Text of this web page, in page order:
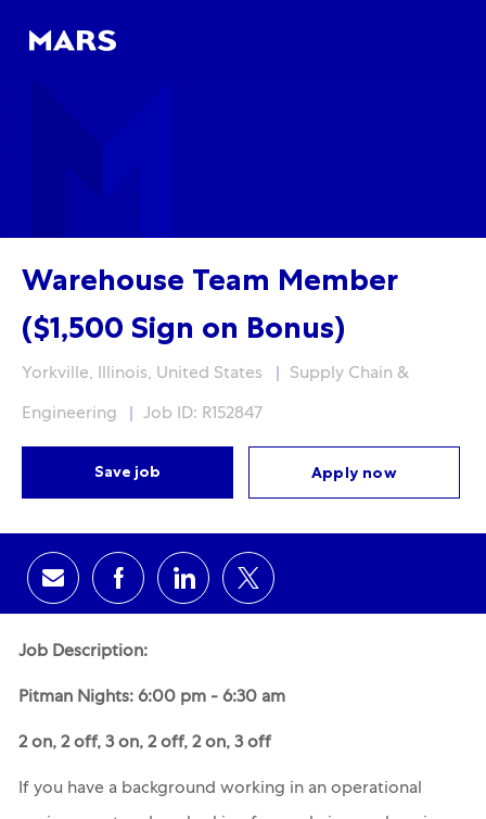
Warehouse Team Member
($1,500 Sign on Bonus)
Location
Yorkville, Illinois, United States Category
Supply Chain &
Engineering Job ID: R152847
Save job Apply now
Share via email
Share via Facebook
Share via LinkedIn
Share via twitter
Job Description:
Pitman Nights: 6:00 pm - 6:30 am
2 on, 2 off, 3 on, 2 off, 2 on, 3 off
If you have a background working in an operational